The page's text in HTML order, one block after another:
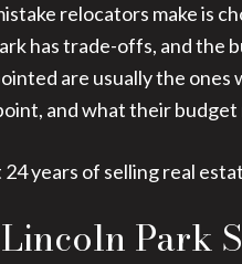
relocators make is
has trade-offs, and the
are usually the
and what their budget
24 years of selling real
Park